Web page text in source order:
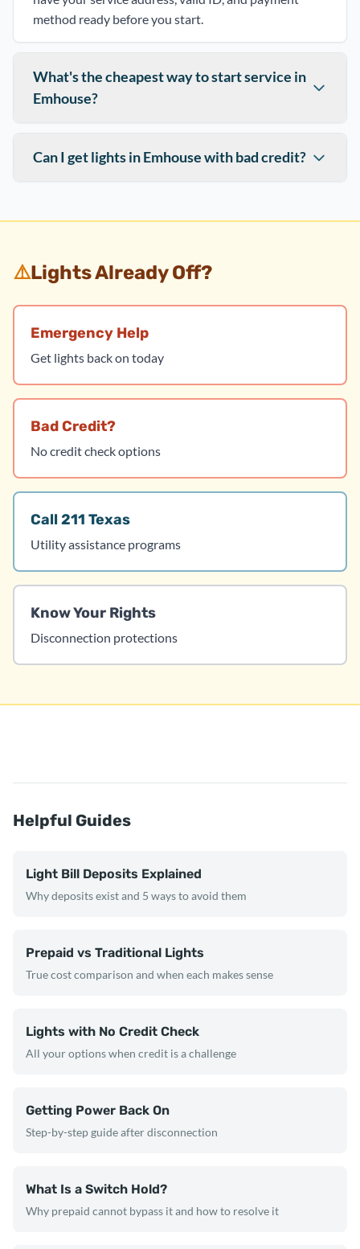
method ready before you start.
What's the cheapest way to start service in
Emhouse?
Can I get lights in Emhouse with bad credit?
⚠️Lights Already Off?
Emergency Help
Get lights back on today
Bad Credit?
No credit check options
Call 211 Texas
Utility assistance programs
Know Your Rights
Disconnection protections
Helpful Guides
Light Bill Deposits Explained
Why deposits exist and 5 ways to avoid them
Prepaid vs Traditional Lights
True cost comparison and when each makes sense
Lights with No Credit Check
All your options when credit is a challenge
Getting Power Back On
Step-by-step guide after disconnection
What Is a Switch Hold?
Why prepaid cannot bypass it and how to resolve it